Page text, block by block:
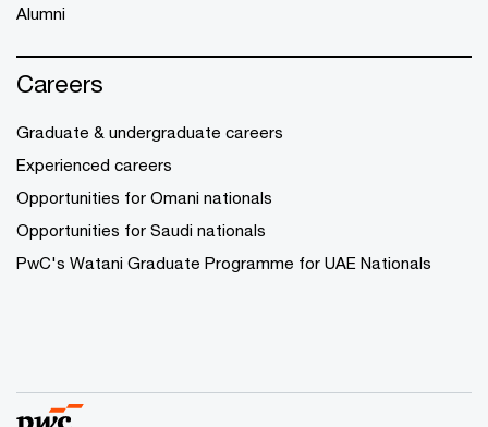
Alumni
Careers
Graduate & undergraduate careers
Experienced careers
Opportunities for Omani nationals
Opportunities for Saudi nationals
PwC's Watani Graduate Programme for UAE Nationals